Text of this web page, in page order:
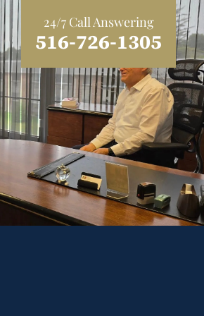
24/7 Call Answering
516-726-1305